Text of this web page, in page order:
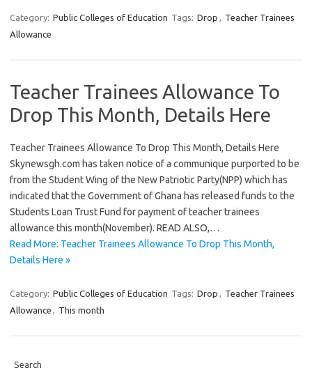
Category: Public Colleges of Education Tags: Drop , Teacher Trainees
Allowance
Teacher Trainees Allowance To
Drop This Month, Details Here
Teacher Trainees Allowance To Drop This Month, Details Here
Skynewsgh.com has taken notice of a communique purported to be
from the Student Wing of the New Patriotic Party(NPP) which has
indicated that the Government of Ghana has released funds to the
Students Loan Trust Fund for payment of teacher trainees
allowance this month(November). READ ALSO,…
Read More: Teacher Trainees Allowance To Drop This Month,
Details Here »
Category: Public Colleges of Education Tags: Drop , Teacher Trainees
Allowance , This month
Search